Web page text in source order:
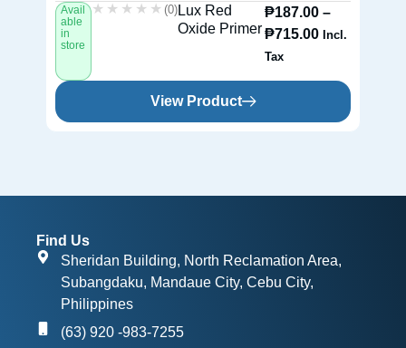
Avail
able
in
store
★★★★★
★★★★★ (0) Lux Red
Oxide Primer
₱187.00 –
₱715.00 Incl.
Tax
View Product
Find Us
Sheridan Building, North Reclamation Area,
Subangdaku, Mandaue City, Cebu City,
Philippines
(63) 920 -983-7255